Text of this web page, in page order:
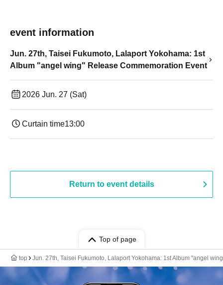
event information
Jun. 27th, Taisei Fukumoto, Lalaport Yokohama: 1st
Album "angel wing" Release Commemoration Event
2026 Jun. 27 (Sat)
Curtain time13:00
Return to event details
Top of page
top Jun. 27th, Taisei Fukumoto, Lalaport Yokohama: 1st Album "angel